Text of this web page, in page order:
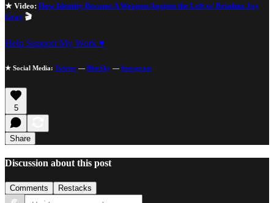
★ Video: How Identity Became A Weapon Against the Left w/ Briahna Joy
Gray 🎬
Help Support My Work ♥
★ Social Media: Twitter — BlueSky — Instagram
5
Share
Discussion about this post
Comments Restacks